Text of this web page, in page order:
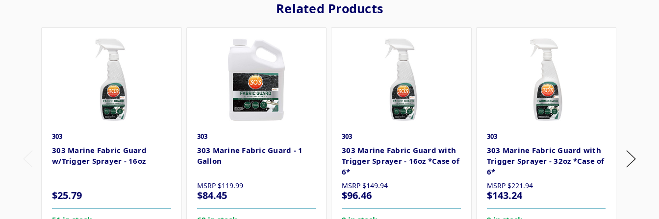
Related Products
303
303 Marine Fabric Guard
w/Trigger Sprayer - 16oz
$25.79
303
303 Marine Fabric Guard - 1
Gallon
MSRP $119.99
$84.45
303
303 Marine Fabric Guard with
Trigger Sprayer - 16oz *Case of
6*
MSRP $149.94
$96.46
303
303 Marine Fabric Guard with
Trigger Sprayer - 32oz *Case of
6*
MSRP $221.94
$143.24
Gallon